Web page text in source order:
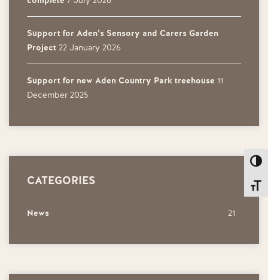
Support for Aden’s Sensory and Carers Garden
Project 22 January 2026
Support for new Aden Country Park treehouse 11
December 2025
CATEGORIES
News 21